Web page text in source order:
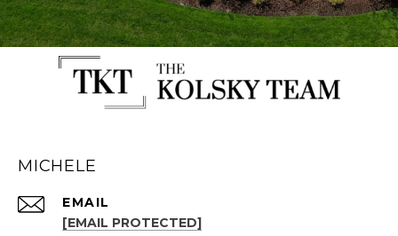
MICHELE
EMAIL
[EMAIL PROTECTED]